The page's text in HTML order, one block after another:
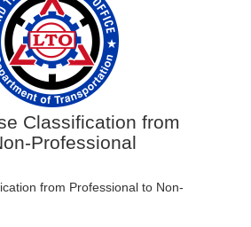
Classification from
Professional
from Professional to Non-